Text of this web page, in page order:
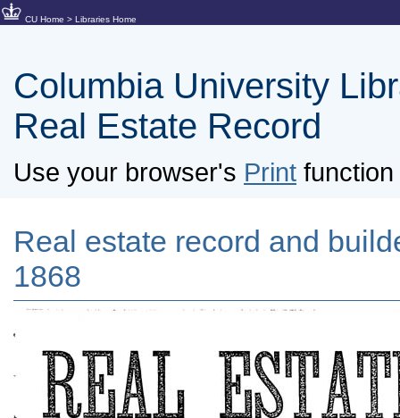
CU Home > Libraries Home
Columbia University
Real Estate Record
Use your browser's Print
Real estate record and
1868